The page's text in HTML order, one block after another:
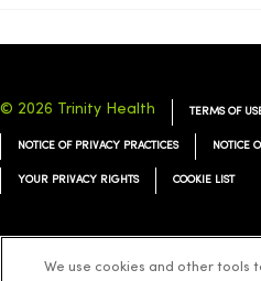
© 2026 Trinity Health TERMS OF
NOTICE OF PRIVACY PRACTICES NOTICE
YOUR PRIVACY RIGHTS COOKIE LIST
We use cookies and other tools